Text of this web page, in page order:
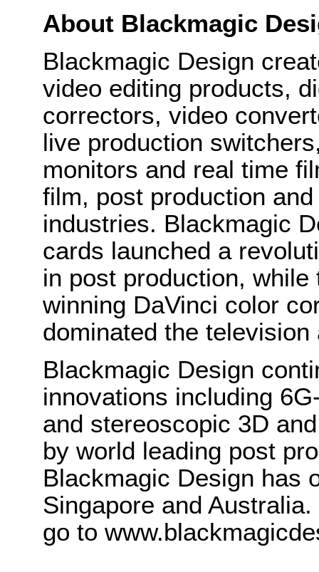
About Blackmagic
Blackmagic Design
video editing products,
correctors, video
live production
monitors and real time
film, post production
industries. Blackmagic
cards launched a
in post production,
winning DaVinci color
dominated the
Blackmagic Design
innovations including
and stereoscopic 3D
by world leading post
Blackmagic Design has
Singapore and
go to